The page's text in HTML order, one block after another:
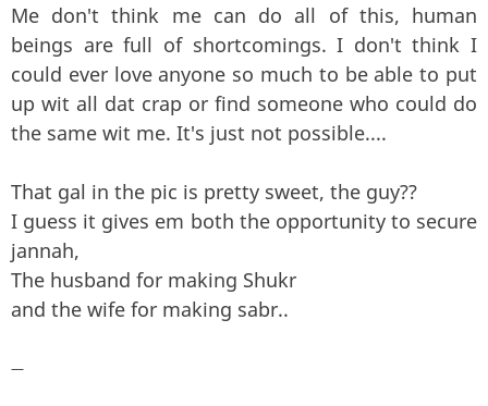
Me don't think me can do all of this, human
beings are full of shortcomings. I don't think I
could ever love anyone so much to be able to put
up wit all dat crap or find someone who could do
the same wit me. It's just not possible....
That gal in the pic is pretty sweet, the guy??
I guess it gives em both the opportunity to secure
jannah,
The husband for making Shukr
and the wife for making sabr..
—